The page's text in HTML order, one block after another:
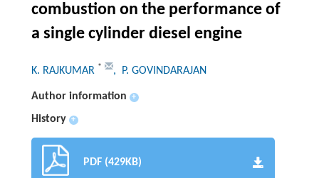
combustion on the performance of
a single cylinder diesel engine
K. RAJKUMAR * , P. GOVINDARAJAN
Author information +
History +
PDF (429KB)